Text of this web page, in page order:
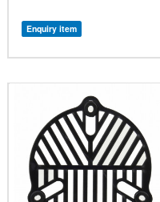
Enquiry item